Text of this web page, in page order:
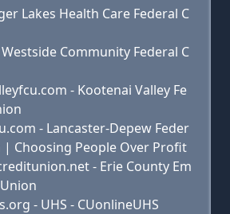
Lakes Health Care Federal C
Community Federal C
- Kootenai Valley Fe
- Lancaster-Depew Feder
| Choosing People Over Profit
- Erie County Em
- UHS - CUonlineUHS